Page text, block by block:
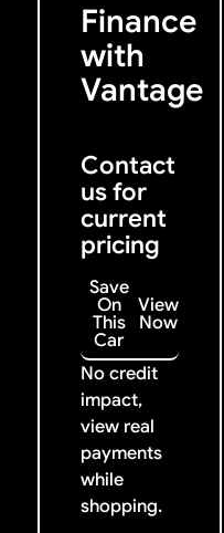
Finance
with
Vantage
Contact
us for
current
pricing
Save
On
This
Car
View
Now
No credit
impact,
view real
payments
while
shopping.